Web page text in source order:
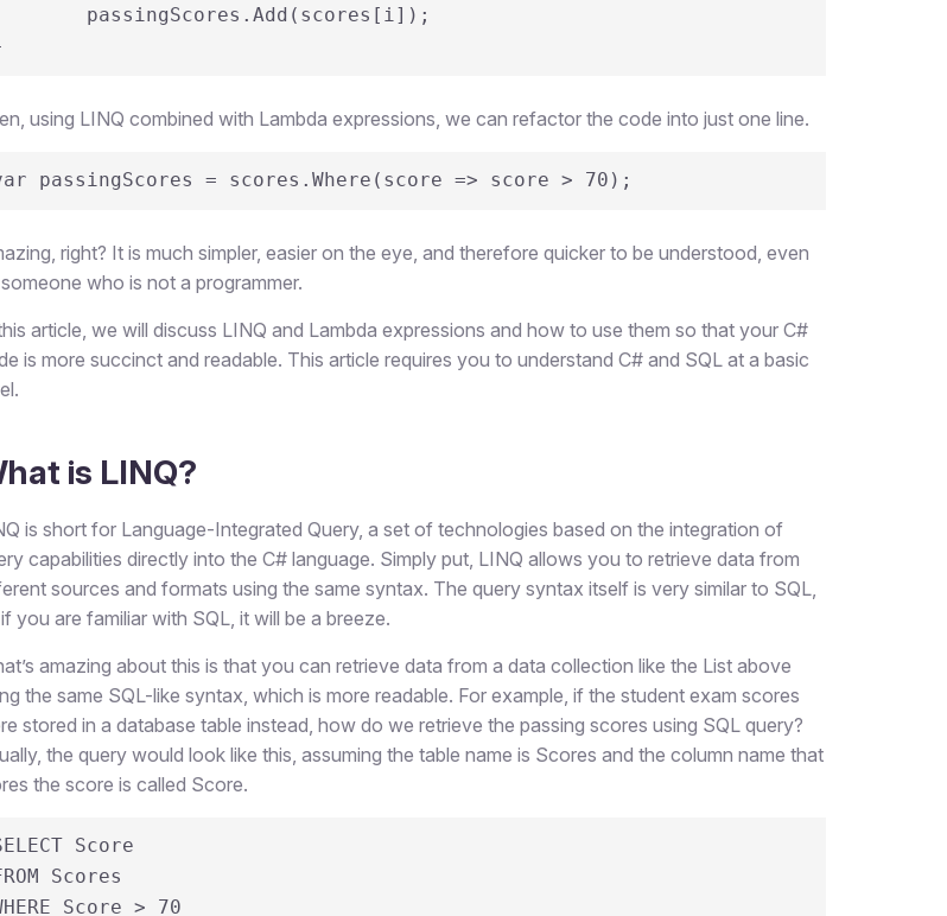
using LINQ combined with Lambda expressions, we can refactor the code into just one line.
passingScores = scores.Where(score => score > 70);
right? It is much simpler, easier on the eye, and therefore quicker to be understood, even
who is not a programmer.
article, we will discuss LINQ and Lambda expressions and how to use them so that your C#
is more succinct and readable. This article requires you to understand C# and SQL at a basic
is LINQ?
is short for Language-Integrated Query, a set of technologies based on the integration of
capabilities directly into the C# language. Simply put, LINQ allows you to retrieve data from
sources and formats using the same syntax. The query syntax itself is very similar to SQL,
you are familiar with SQL, it will be a breeze.
amazing about this is that you can retrieve data from a data collection like the List above
the same SQL-like syntax, which is more readable. For example, if the student exam scores
stored in a database table instead, how do we retrieve the passing scores using SQL query?
the query would look like this, assuming the table name is Scores and the column name that
the score is called Score.
Score
Scores
Score > 70